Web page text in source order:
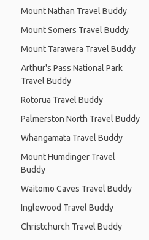
Mount Nathan Travel Buddy
Mount Somers Travel Buddy
Mount Tarawera Travel Buddy
Arthur's Pass National Park
Travel Buddy
Rotorua Travel Buddy
Palmerston North Travel Buddy
Whangamata Travel Buddy
Mount Humdinger Travel
Buddy
Waitomo Caves Travel Buddy
Inglewood Travel Buddy
Christchurch Travel Buddy